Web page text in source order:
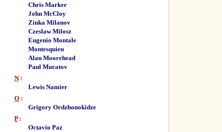
Chris Marker
John McCloy
Zinka Milanov
Czeslaw Milosz
Eugenio Montale
Montesquieu
Alan Moorehead
Paul Muratov
N:
Lewis Namier
O :
Grigory Ordzhonokidze
P:
Octavio Paz